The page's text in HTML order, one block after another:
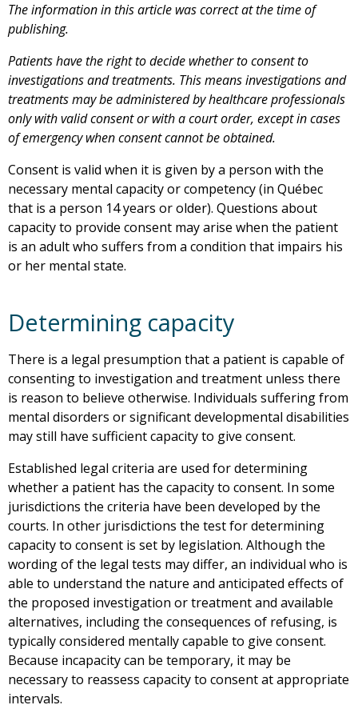
The information in this article was correct at the time of
publishing.
Patients have the right to decide whether to consent to
investigations and treatments. This means investigations and
treatments may be administered by healthcare professionals
only with valid consent or with a court order, except in cases
of emergency when consent cannot be obtained.
Consent is valid when it is given by a person with the
necessary mental capacity or competency (in Québec
that is a person 14 years or older). Questions about
capacity to provide consent may arise when the patient
is an adult who suffers from a condition that impairs his
or her mental state.
Determining capacity
There is a legal presumption that a patient is capable of
consenting to investigation and treatment unless there
is reason to believe otherwise. Individuals suffering from
mental disorders or significant developmental disabilities
may still have sufficient capacity to give consent.
Established legal criteria are used for determining
whether a patient has the capacity to consent. In some
jurisdictions the criteria have been developed by the
courts. In other jurisdictions the test for determining
capacity to consent is set by legislation. Although the
wording of the legal tests may differ, an individual who is
able to understand the nature and anticipated effects of
the proposed investigation or treatment and available
alternatives, including the consequences of refusing, is
typically considered mentally capable to give consent.
Because incapacity can be temporary, it may be
necessary to reassess capacity to consent at appropriate
intervals.